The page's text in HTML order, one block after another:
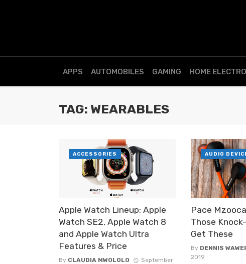
APPS AUTOMOBILES GAMING HOME
TAG: WEARABLES
Apple Watch Lineup: Apple
Watch SE2, Apple Watch 8
and Apple Watch Ultra
Features & Price
By CLAUDIA MWOLOLO
September
ACCESSORIES
Pace
Those
Get These
By DENNIS
2019
AUDIO